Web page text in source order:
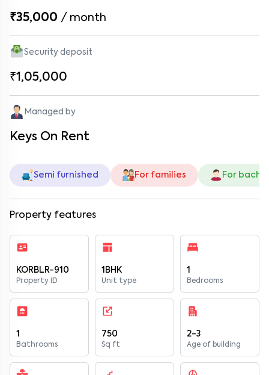
₹35,000 / month
Security deposit
₹1,05,000
Managed by
Keys On Rent
Semi furnished For families For
Property features
KORBLR-910
Property ID
1BHK
Unit type
1
Bedrooms
1
Bathrooms
750
Sq ft
2-3
Age of building